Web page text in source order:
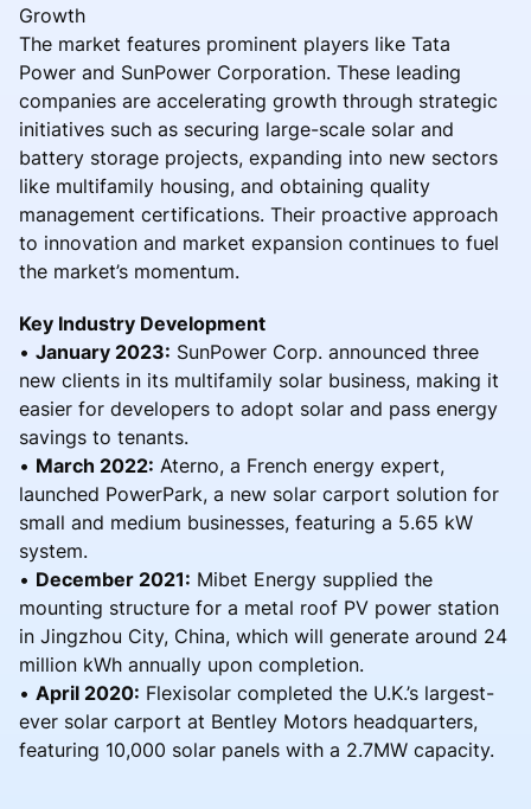
Growth
The market features prominent players like Tata
Power and SunPower Corporation. These leading
companies are accelerating growth through strategic
initiatives such as securing large-scale solar and
battery storage projects, expanding into new sectors
like multifamily housing, and obtaining quality
management certifications. Their proactive approach
to innovation and market expansion continues to fuel
the market’s momentum.
Key Industry Development
• January 2023: SunPower Corp. announced three
new clients in its multifamily solar business, making it
easier for developers to adopt solar and pass energy
savings to tenants.
• March 2022: Aterno, a French energy expert,
launched PowerPark, a new solar carport solution for
small and medium businesses, featuring a 5.65 kW
system.
• December 2021: Mibet Energy supplied the
mounting structure for a metal roof PV power station
in Jingzhou City, China, which will generate around 24
million kWh annually upon completion.
• April 2020: Flexisolar completed the U.K.’s largest-
ever solar carport at Bentley Motors headquarters,
featuring 10,000 solar panels with a 2.7MW capacity.